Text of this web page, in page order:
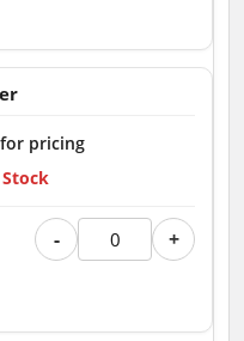
pricing
- +